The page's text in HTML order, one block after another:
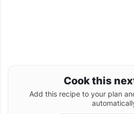
Cook this
Add this recipe to your plan